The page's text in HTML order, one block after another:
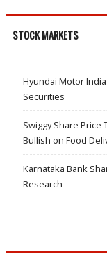
STOCK MARKETS
Hyundai Motor India
Securities
Swiggy Share Price
Bullish on Food
Karnataka Bank
Research